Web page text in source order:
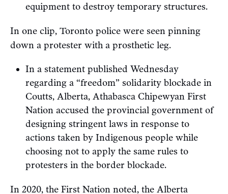
equipment to destroy temporary structures.
In one clip, Toronto police were seen pinning
down a protester with a prosthetic leg.
In a statement published Wednesday
regarding a “freedom” solidarity blockade in
Coutts, Alberta, Athabasca Chipewyan First
Nation accused the provincial government of
designing stringent laws in response to
actions taken by Indigenous people while
choosing not to apply the same rules to
protesters in the border blockade.
In 2020, the First Nation noted, the Alberta